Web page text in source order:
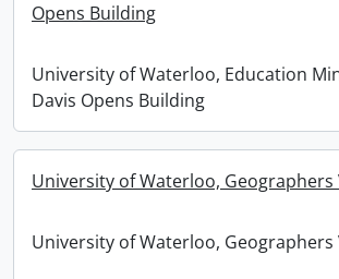
Opens Building
University of Waterloo, Education
Davis Opens Building
University of Waterloo, Geographers
University of Waterloo, Geographers